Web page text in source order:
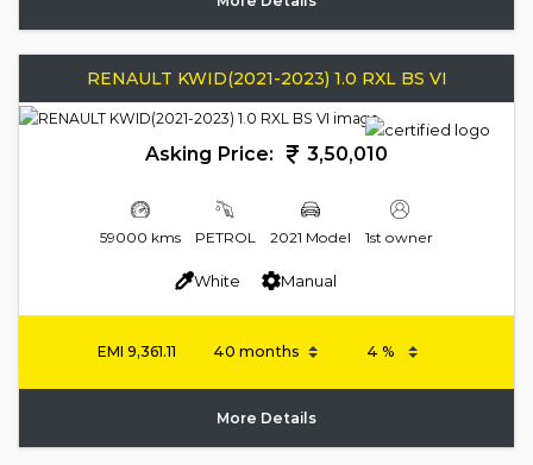
RENAULT KWID(2021-2023) 1.0 RXL BS VI
Asking Price: 3,50,010
59000 kms PETROL 2021 Model 1st owner
White Manual
EMI9,361.11
More Details